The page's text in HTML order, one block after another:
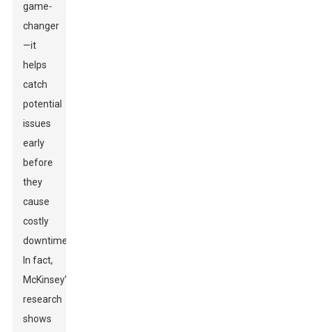
game-
changer
—it
helps
catch
potential
issues
early
before
they
cause
costly
downtime.
In fact,
McKinsey’s
research
shows